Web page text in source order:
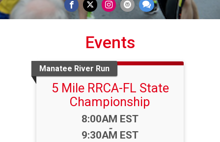
Events
Manatee River Run
5 Mile RRCA-FL State
Championship
Time:
8:00AM EST
-
9:30AM EST